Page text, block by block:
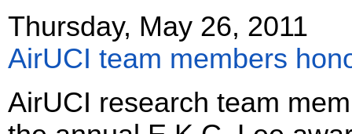
Thursday, May 26, 2011
AirUCI team members
AirUCI research team